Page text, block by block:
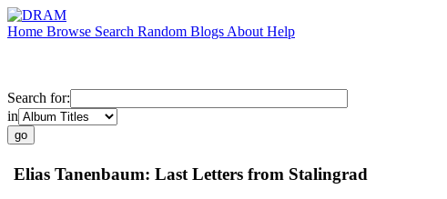
Home Browse Search Random Blogs About Help
Search for:
in
Elias Tanenbaum: Last Letters from Stalingrad